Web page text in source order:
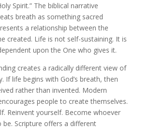
Spirit.” The biblical narrative
breath as something sacred
a relationship between the
created. Life is not self-sustaining. It is
upon the One who gives it.
creates a radically different view of
If life begins with God’s breath, then
rather than invented. Modern
people to create themselves.
Reinvent yourself. Become whoever
Scripture offers a different